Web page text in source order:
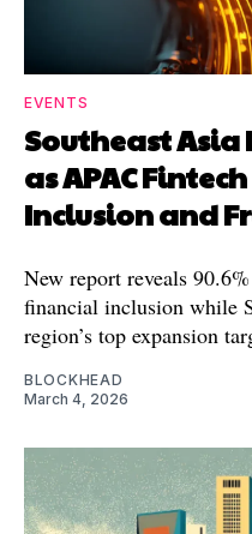
EVENTS
Southeast Asia
as APAC
Inclusion and
New report reveals
financial inclusion while
region’s top expansion
BLOCKHEAD
March 4, 2026